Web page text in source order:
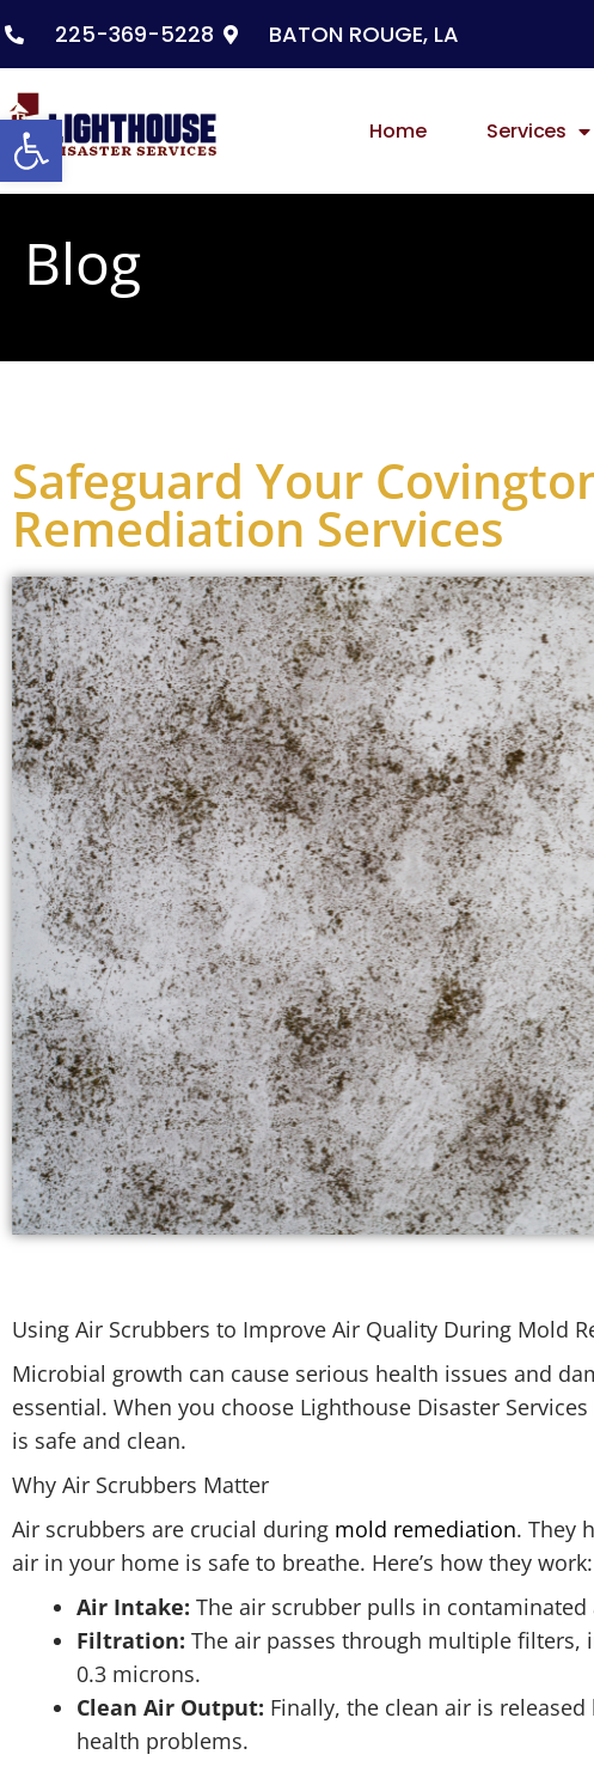
Open toolbar
225-369-5228 BATON ROUGE, LA
Home Services
Blog
Safeguard Your
Remediation Services
Using Air Scrubbers to Improve Air Quality During Mold
Microbial growth can cause serious health issues and
essential. When you choose Lighthouse Disaster
is safe and clean.
Why Air Scrubbers Matter
Air scrubbers are crucial during mold remediation. They
air in your home is safe to breathe. Here’s how they work:
Air Intake: The air scrubber pulls in
Filtration: The air passes through multiple filters,
0.3 microns.
Clean Air Output: Finally, the clean air is
health problems.